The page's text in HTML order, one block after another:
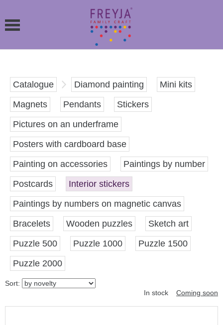
Catalogue Diamond painting
Mini kits
Magnets
Pendants
Stickers
Pictures on an underframe
Posters with cardboard base
Painting on accessories
Paintings by number
Postcards
Interior stickers
Paintings by numbers on magnetic canvas
Bracelets
Wooden puzzles
Sketch art
Puzzle 500
Puzzle 1000
Puzzle 1500
Puzzle 2000
Sort:
In stock
Coming soon